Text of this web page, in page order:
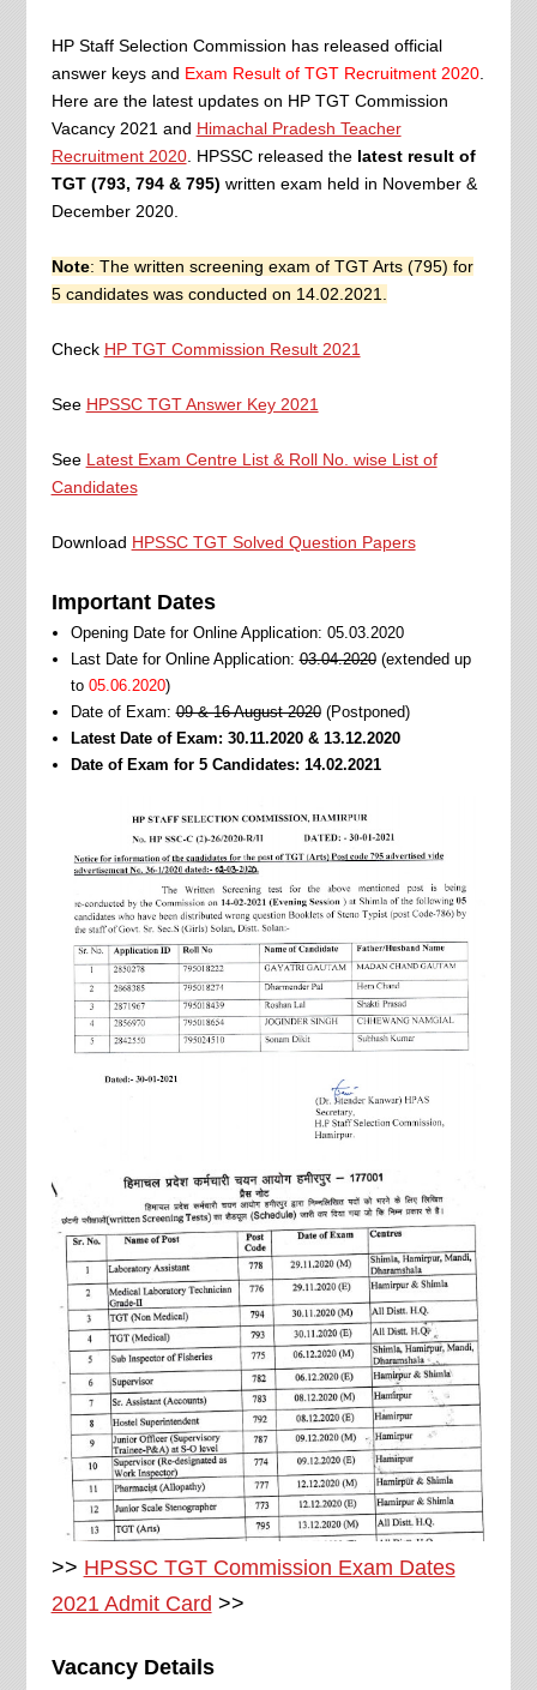
HP Staff Selection Commission has released official
answer keys and Exam Result of TGT Recruitment 2020.
Here are the latest updates on HP TGT Commission
Vacancy 2021 and Himachal Pradesh Teacher
Recruitment 2020. HPSSC released the latest result of
TGT (793, 794 & 795) written exam held in November &
December 2020.
Note: The written screening exam of TGT Arts (795) for
5 candidates was conducted on 14.02.2021.
Check HP TGT Commission Result 2021
See HPSSC TGT Answer Key 2021
See Latest Exam Centre List & Roll No. wise List of
Candidates
Download HPSSC TGT Solved Question Papers
Important Dates
Opening Date for Online Application: 05.03.2020
Last Date for Online Application:03.04.2020(extended up
to 05.06.2020)
Date of Exam:09 & 16 August 2020(Postponed)
Latest Date of Exam: 30.11.2020 & 13.12.2020
Date of Exam for 5 Candidates: 14.02.2021
>> HPSSC TGT Commission Exam Dates
2021 Admit Card >>
Vacancy Details